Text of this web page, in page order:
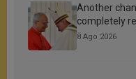
Another
completely
8 Ago 2026